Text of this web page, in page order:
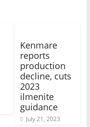
Kenmare
reports
production
decline, cuts
2023
ilmenite
guidance
July 21, 2023